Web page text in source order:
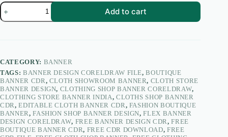
Garments
&
Cloths
2018
6×3
Feet
|
Clothing
Shop
Flex
Banner
–
Add to cart
CATEGORY: BANNER
TAGS: BANNER DESIGN CORELDRAW FILE,BOUTIQUE
BANNER CDR, CLOTH SHOWROOM BANNER, CLOTH STORE
BANNER DESIGN, CLOTHING SHOP BANNER CORELDRAW,
CLOTHING STORE BANNER INDIA, CLOTHS SHOP BANNER
CDR,EDITABLE CLOTH BANNER CDR, FASHION BOUTIQUE
BANNER,FASHION SHOP BANNER DESIGN,FLEX BANNER
DESIGN CORELDRAW, FREE BANNER DESIGN CDR,FREE
BOUTIQUE BANNER CDR, FREE CDR DOWNLOAD,FREE